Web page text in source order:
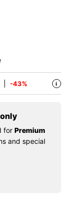
-43% i
for Premium
and special